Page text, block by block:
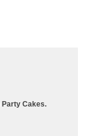
Party Cakes.